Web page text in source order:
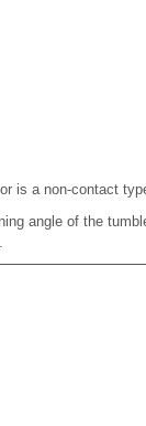
is a non-contact
angle of the